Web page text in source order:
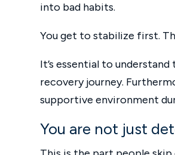
into bad habits.
You get to stabilize first.
It’s essential to
recovery journey.
supportive environment
You are not just